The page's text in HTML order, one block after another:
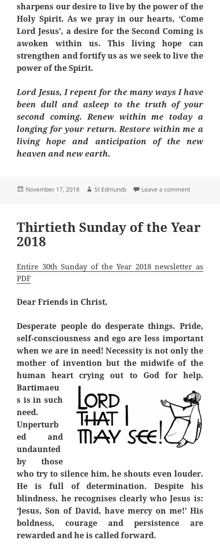
sharpens our desire to live by the power of the
Holy Spirit. As we pray in our hearts, ‘Come
Lord Jesus’, a desire for the Second Coming is
awoken within us. This living hope can
strengthen and fortify us as we seek to live the
power of the Spirit.
Lord Jesus, I repent for the many ways I have
been dull and asleep to the truth of your
second coming. Renew within me today a
longing for your return. Restore within me a
living hope and anticipation of the new
heaven and new earth.
Posted
November 17, 2018 Author
St Edmunds Leave a commenton Thirty-
Thirtieth Sunday of the Year
2018
Entire 30th Sunday of the Year 2018 newsletter as
PDF
Dear Friends in Christ,
Desperate people do desperate things. Pride,
self-consciousness and ego are less important
when we are in need! Necessity is not only the
mother of invention but the midwife of the
human heart crying out to God for help.
Bartimaeu
s is in such
need.
Unperturb
ed and
undaunted
by those
who try to silence him, he shouts even louder.
He is full of determination. Despite his
blindness, he recognises clearly who Jesus is:
‘Jesus, Son of David, have mercy on me!’ His
boldness, courage and persistence are
rewarded and he is called forward.